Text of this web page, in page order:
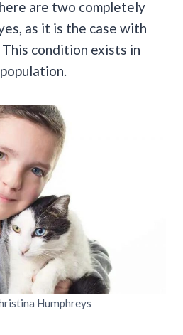
are two completely
as it is the case with
condition exists in
Humphreys